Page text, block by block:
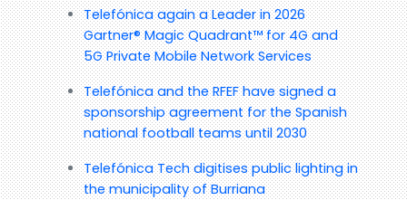
Telefónica again a Leader in 2026
Gartner® Magic Quadrant™ for 4G and
5G Private Mobile Network Services
Telefónica and the RFEF have signed a
sponsorship agreement for the Spanish
national football teams until 2030
Telefónica Tech digitises public lighting in
the municipality of Burriana